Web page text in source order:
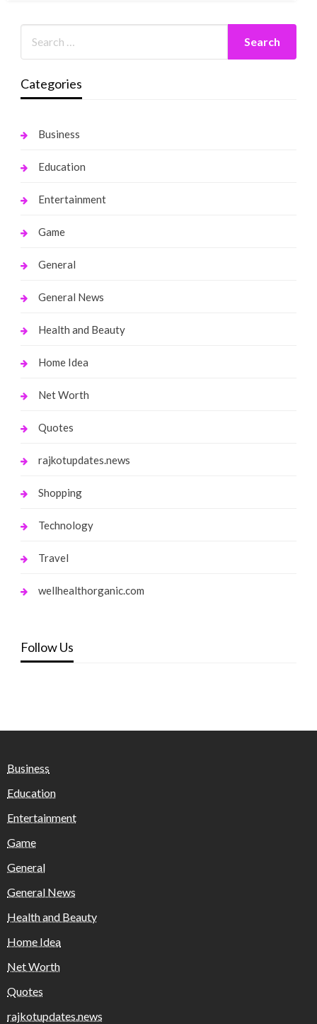
Categories
Business
Education
Entertainment
Game
General
General News
Health and Beauty
Home Idea
Net Worth
Quotes
rajkotupdates.news
Shopping
Technology
Travel
wellhealthorganic.com
Follow Us
Business
Education
Entertainment
Game
General
General News
Health and Beauty
Home Idea
Net Worth
Quotes
rajkotupdates.news